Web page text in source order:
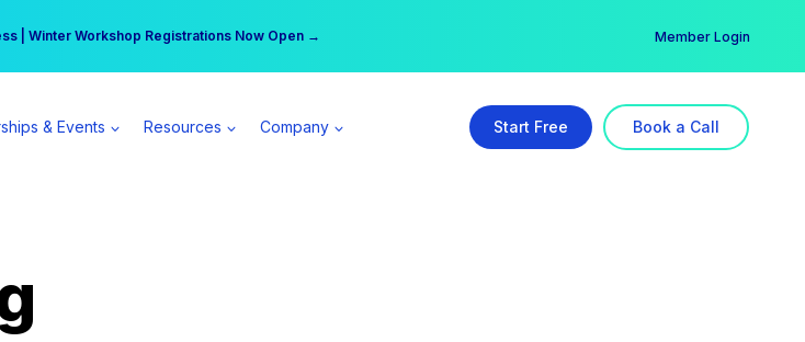
| Winter Workshop Registrations Now Open →
per day | Become a Spear All Access Member → Member Login
& Events Resources Company Start Free Book a Call